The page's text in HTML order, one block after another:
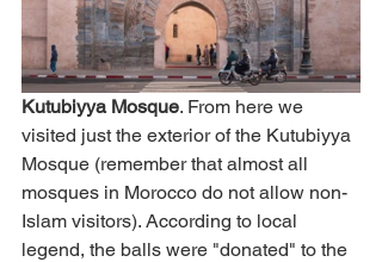
Kutubiyya Mosque. From here we
visited just the exterior of the Kutubiyya
Mosque (remember that almost all
mosques in Morocco do not allow non-
Islam visitors). According to local
legend, the balls were "donated" to the